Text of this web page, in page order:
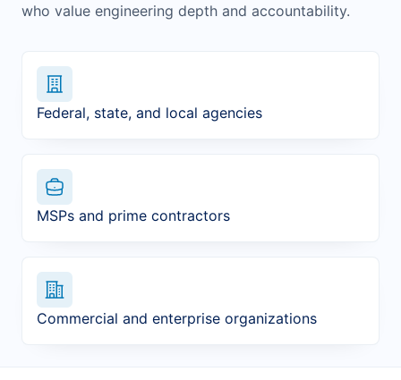
who value engineering depth and accountability.
Federal, state, and local agencies
MSPs and prime contractors
Commercial and enterprise organizations